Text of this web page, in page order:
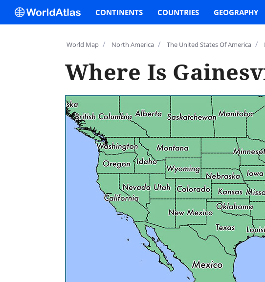
World Map / North America / The United States Of America /
Where Is
CONTINENTS COUNTRIES GEOGRAPHY